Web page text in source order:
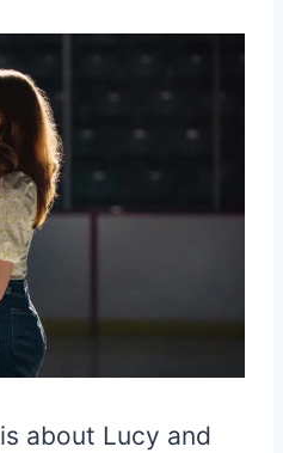
is about Lucy and